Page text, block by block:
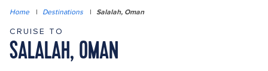
Home | Destinations | Salalah, Oman
CRUISE TO
SALALAH, OMAN